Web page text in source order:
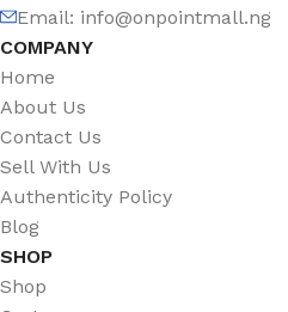
Email: info@onpointmall.ng
COMPANY
Home
About Us
Contact Us
Sell With Us
Authenticity Policy
Blog
SHOP
Shop